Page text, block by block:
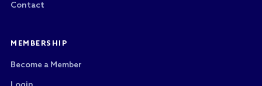
Contact
MEMBERSHIP
Become a Member